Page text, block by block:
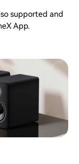
supported and
App.